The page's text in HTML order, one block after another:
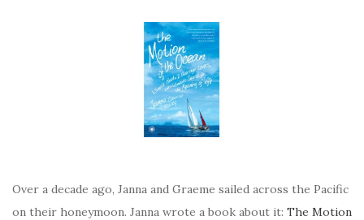
Over a decade ago, Janna and Graeme sailed across the Pacific
on their honeymoon. Janna wrote a book about it: The Motion